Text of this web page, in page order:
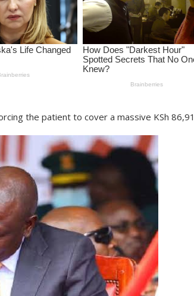
the patient to cover a massive KSh